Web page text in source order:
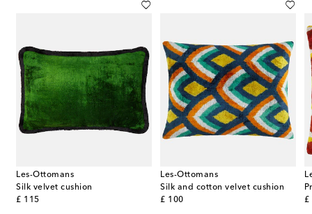
Les-Ottomans
Silk velvet cushion
£ 115
original price
Les-Ottomans
Silk and cotton velvet cushion
£ 100
original price £